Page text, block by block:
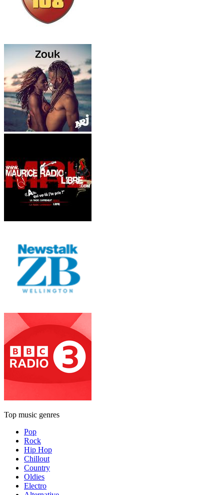
Top music genres
Pop
Rock
Hip Hop
Chillout
Country
Oldies
Electro